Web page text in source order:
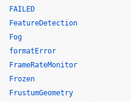
FAILED
FeatureDetection
Fog
formatError
FrameRateMonitor
Frozen
FrustumGeometry